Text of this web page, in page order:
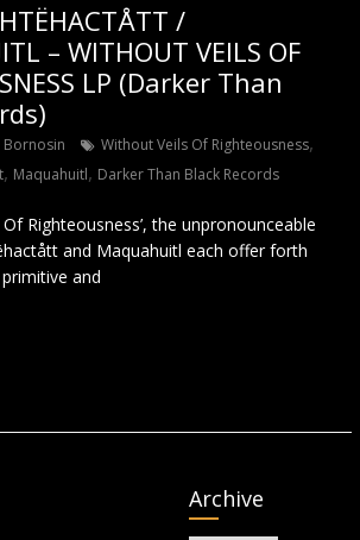
/
– WITHOUT VEILS OF
LP (Darker Than
Bornosin Without Veils Of Righteousness,
, Maquahuitl, Darker Than Black Records
Of Righteousness’, the unpronounceable
and Maquahuitl each offer forth
and
Archive